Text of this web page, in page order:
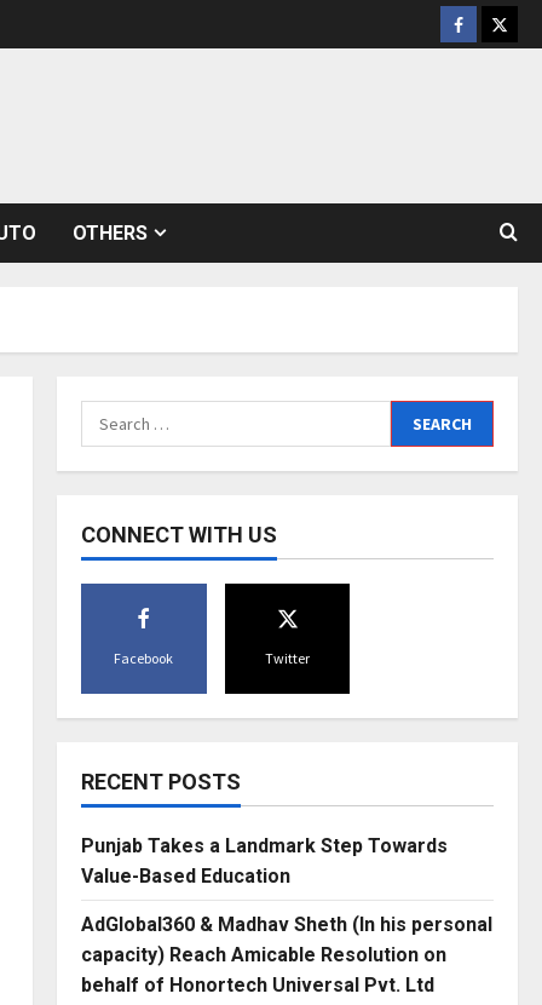
Facebook
OTHERS
Search
for:
CONNECT WITH US
Facebook Twitter
RECENT POSTS
Punjab Takes a Landmark Step Towards
Value-Based Education
AdGlobal360 & Madhav Sheth (In his personal
capacity) Reach Amicable Resolution on
behalf of Honortech Universal Pvt. Ltd